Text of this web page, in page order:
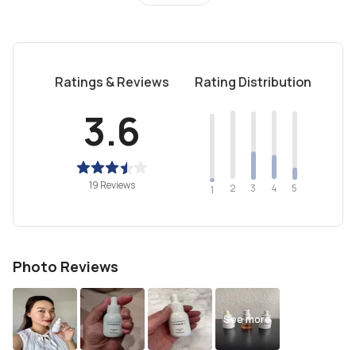
Ratings & Reviews
3.6
19 Reviews
Rating Distribution
1 2 3 4 5
Photo Reviews
See more